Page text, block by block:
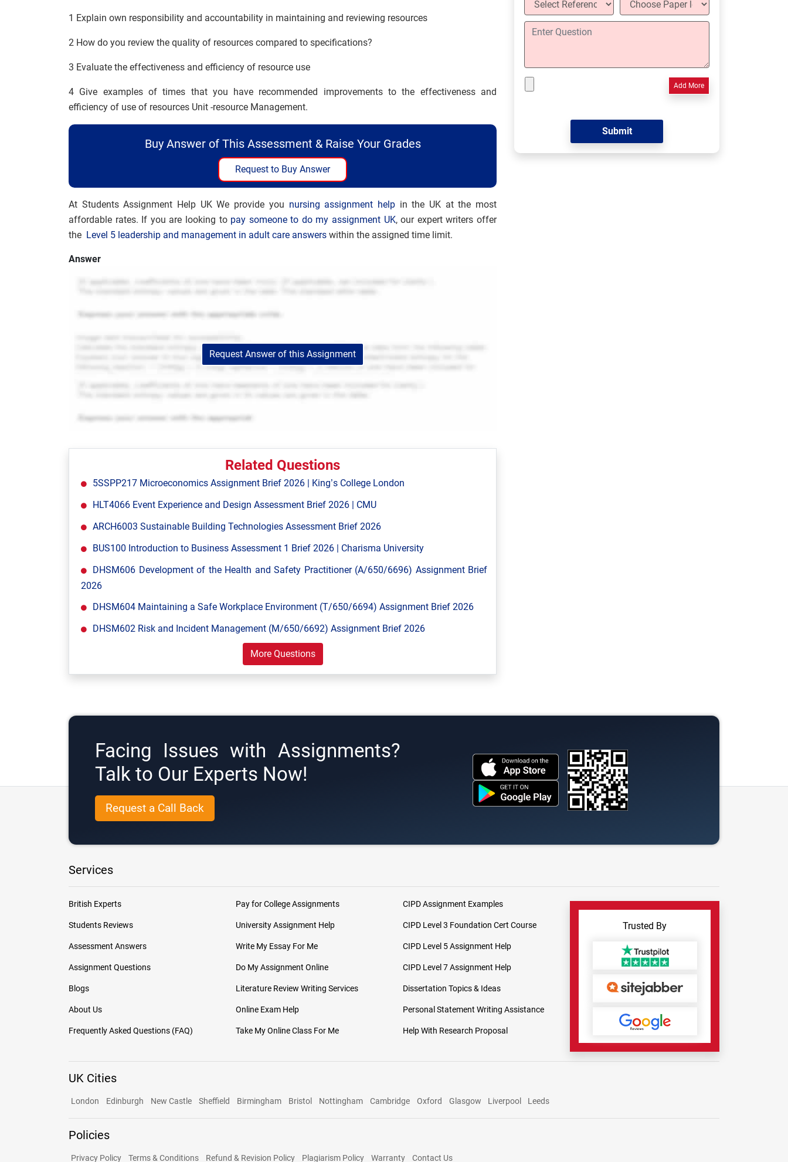
1 Explain own responsibility and accountability in maintaining and reviewing resources
2 How do you review the quality of resources compared to specifications?
3 Evaluate the effectiveness and efficiency of resource use
4 Give examples of times that you have recommended improvements to the effectiveness and
efficiency of use of resources Unit -resource Management.
Buy Answer of This Assessment & Raise Your Grades
Request to Buy Answer
At Students Assignment Help UK We provide you nursing assignment helpin the UK at the most
affordable rates. If you are looking to pay someone to do my assignment UK, our expert writers offer
the Level 5 leadership and management in adult care answers within the assigned time limit.
Answer
Request Answer of this Assignment
Related Questions
5SSPP217 Microeconomics Assignment Brief 2026 | King’s College London
HLT4066 Event Experience and Design Assessment Brief 2026 | CMU
ARCH6003 Sustainable Building Technologies Assessment Brief 2026
BUS100 Introduction to Business Assessment 1 Brief 2026 | Charisma University
DHSM606 Development of the Health and Safety Practitioner (A/650/6696) Assignment Brief
2026
DHSM604 Maintaining a Safe Workplace Environment (T/650/6694) Assignment Brief 2026
DHSM602 Risk and Incident Management (M/650/6692) Assignment Brief 2026
More Questions
Add More
Facing Issues with Assignments?
Talk to Our Experts Now!
Request a Call Back
Services
British Experts
Students Reviews
Assessment Answers
Assignment Questions
Blogs
About Us
Frequently Asked Questions (FAQ)
Pay for College Assignments
University Assignment Help
Write My Essay For Me
Do My Assignment Online
Literature Review Writing Services
Online Exam Help
Take My Online Class For Me
CIPD Assignment Examples
CIPD Level 3 Foundation Cert Course
CIPD Level 5 Assignment Help
CIPD Level 7 Assignment Help
Dissertation Topics & Ideas
Personal Statement Writing Assistance
Help With Research Proposal
Trusted By
UK Cities
London Edinburgh New Castle Sheffield Birmingham Bristol Nottingham Cambridge Oxford Glasgow Liverpool Leeds
Policies
Privacy Policy Terms & Conditions Refund & Revision Policy Plagiarism Policy Warranty Contact Us